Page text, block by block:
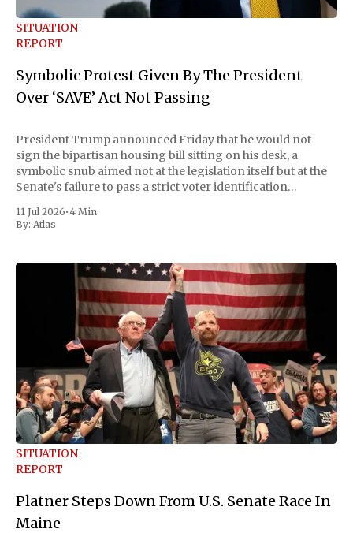
SITUATION
REPORT
Symbolic Protest Given By The President
Over ‘SAVE’ Act Not Passing
President Trump announced Friday that he would not
sign the bipartisan housing bill sitting on his desk, a
symbolic snub aimed not at the legislation itself but at the
Senate's failure to pass a strict voter identification
short of
11 Jul 2026•4 Min
By: Atlas
SITUATION
REPORT
Platner Steps Down From U.S. Senate Race In
Maine